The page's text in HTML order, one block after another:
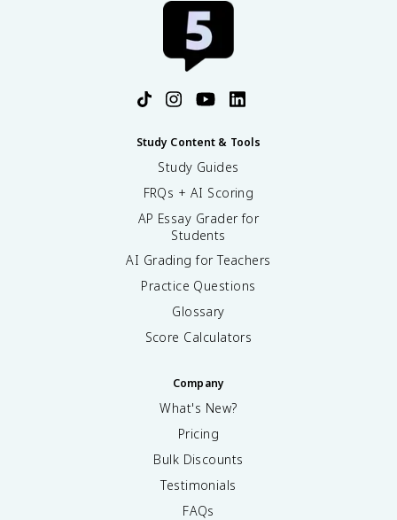
Study Content & Tools
Study Guides
FRQs + AI Scoring
AP Essay Grader for
Students
AI Grading for Teachers
Practice Questions
Glossary
Score Calculators
Company
What's New?
Pricing
Bulk Discounts
Testimonials
FAQs